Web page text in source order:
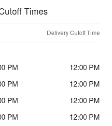
Times
Delivery Cutoff Time
PM
12:00 PM
PM
12:00 PM
PM
12:00 PM
PM
12:00 PM